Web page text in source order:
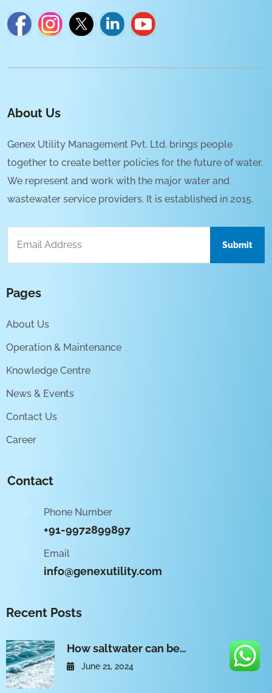
About Us
Genex Utility Management Pvt. Ltd. brings people
together to create better policies for the future of water.
We represent and work with the major water and
wastewater service providers. It is established in 2015.
Pages
About Us
Operation & Maintenance
Knowledge Centre
News & Events
Contact Us
Career
Contact
Phone Number
+91-9972899897
Email
info@genexutility.com
Recent Posts
How saltwater can be…
June 21, 2024